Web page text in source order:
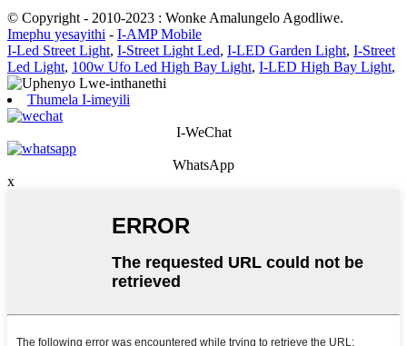
© Copyright - 2010-2023 : Wonke Amalungelo Agodliwe.
Imephu yesayithi - I-AMP Mobile
I-Led Street Light, I-Street Light Led, I-LED Garden Light, I-Street
Led Light, 100w Ufo Led High Bay Light, I-LED High Bay Light,
Thumela I-imeyili
I-WeChat
WhatsApp
x